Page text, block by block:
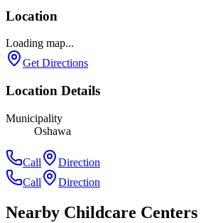
Location
Loading map...
Get Directions
Location Details
Municipality
Oshawa
Call
Direction
Call
Direction
Nearby Childcare Centers